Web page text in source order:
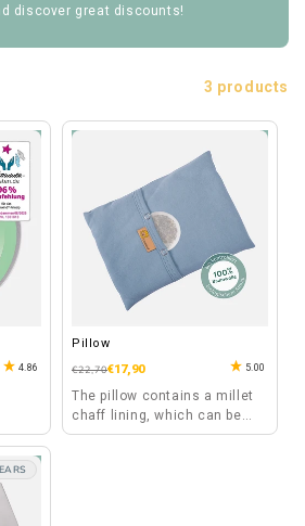
discover great discounts!
3 products
4.86
Pillow
Regular
€22,70
Sale €17,90 5.00
The pillow contains a millet
chaff lining, which can be
heated separately for a